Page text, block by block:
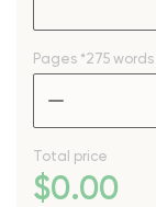
Pages *275 words
Total price
$0.00